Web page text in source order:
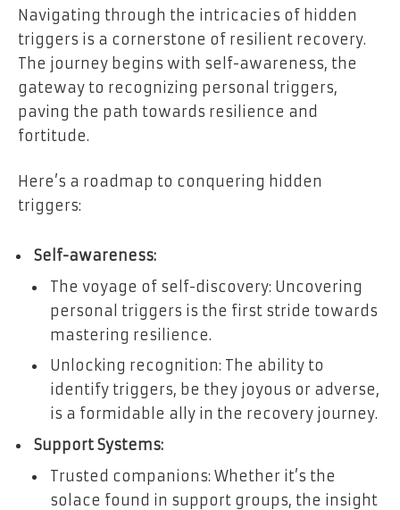
Navigating through the intricacies of hidden
triggers is a cornerstone of resilient recovery.
The journey begins with self-awareness, the
gateway to recognizing personal triggers,
paving the path towards resilience and
fortitude.
Here’s a roadmap to conquering hidden
triggers:
Self-awareness:
The voyage of self-discovery: Uncovering
personal triggers is the first stride towards
mastering resilience.
Unlocking recognition: The ability to
identify triggers, be they joyous or adverse,
is a formidable ally in the recovery journey.
Support Systems:
Trusted companions: Whether it’s the
solace found in support groups, the insight